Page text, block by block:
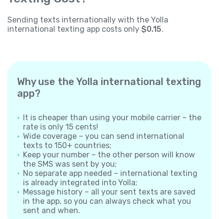
Sending texts internationally with the Yolla
international texting app costs only $0.15.
Why use the Yolla international texting
app?
It is cheaper than using your mobile carrier – the
rate is only 15 cents!
Wide coverage – you can send international
texts to 150+ countries;
Keep your number – the other person will know
the SMS was sent by you;
No separate app needed – international texting
is already integrated into Yolla;
Message history – all your sent texts are saved
in the app, so you can always check what you
sent and when.